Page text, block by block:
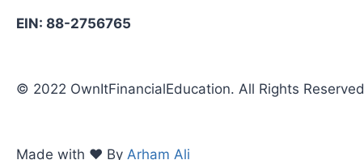
EIN: 88-2756765
© 2022 OwnItFinancialEducation. All Rights Reserved
Made with ❤️ By Arham Ali